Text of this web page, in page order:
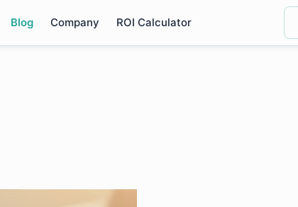
Blog Company ROI Calculator